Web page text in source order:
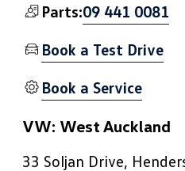
Parts:09 441 0081
Book a Test Drive
Book a Service
VW: West Auckland
33 Soljan Drive,